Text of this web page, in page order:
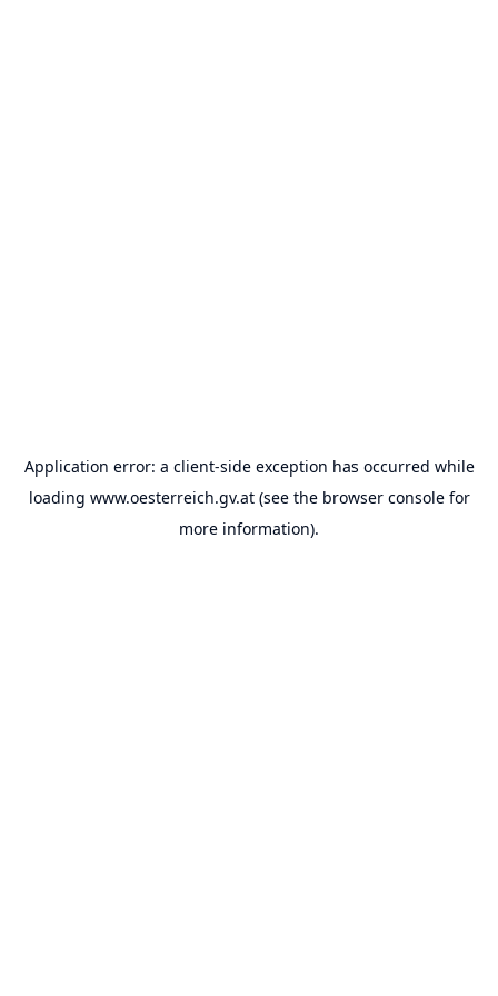
Application error: a client-side exception has occurred while
loading www.oesterreich.gv.at(see the browser consolefor
more information).